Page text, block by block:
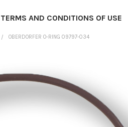
TERMS AND CONDITIONS OF USE
OBERDORFER O-RING 09797-034